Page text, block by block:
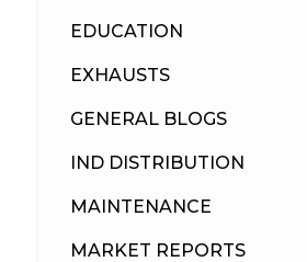
EDUCATION
EXHAUSTS
GENERAL BLOGS
IND DISTRIBUTION
MAINTENANCE
MARKET REPORTS